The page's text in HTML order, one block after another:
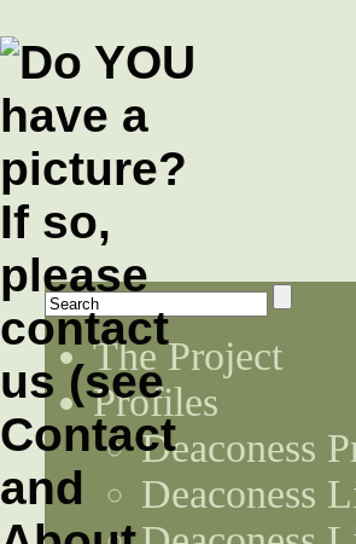
The Project
Profiles
Deaconess
Deaconess